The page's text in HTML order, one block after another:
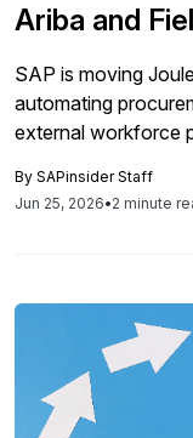
Ariba and
SAP is moving
automating
external workforce
By SAPinsider Staff
Jun 25, 2026•2 minute